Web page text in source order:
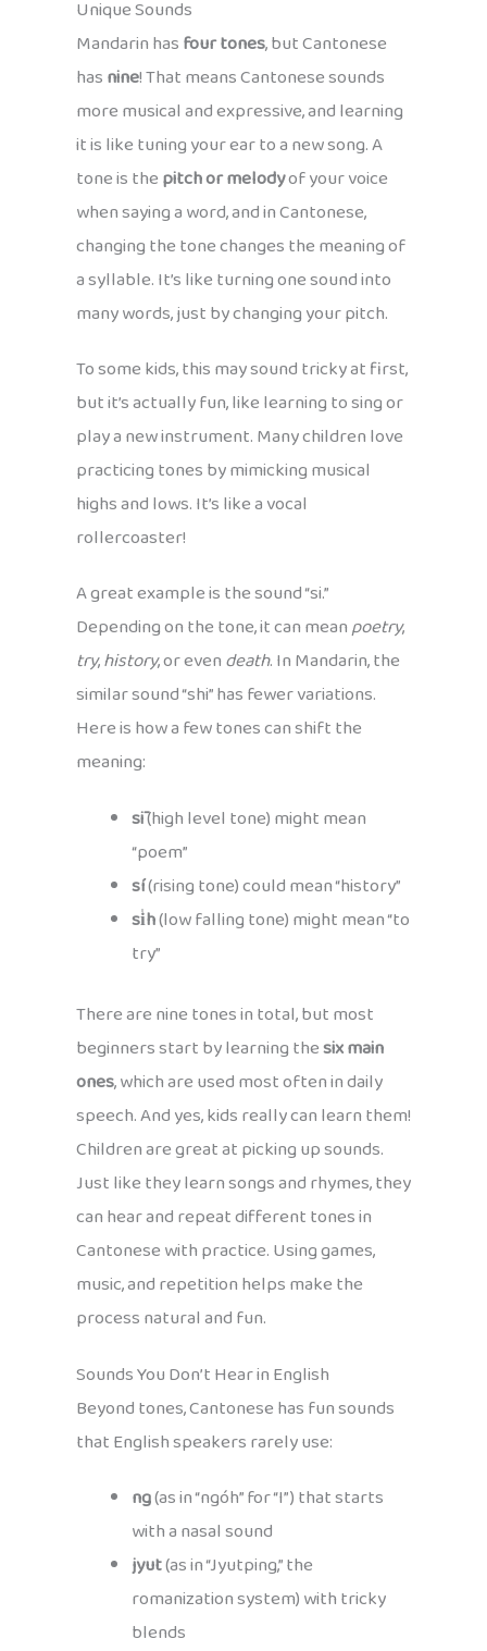
Unique Sounds
Mandarin hasfour tones, but Cantonese
hasnine! That means Cantonese sounds
more musical and expressive, and learning
it is like tuning your ear to a new song. A
tone is thepitch or melodyof your voice
when saying a word, and in Cantonese,
changing the tone changes the meaning of
a syllable. It’s like turning one sound into
many words, just by changing your pitch.
To some kids, this may sound tricky at first,
but it’s actually fun, like learning to sing or
play a new instrument. Many children love
practicing tones by mimicking musical
highs and lows. It’s like a vocal
rollercoaster!
A great example is the sound “si.”
Depending on the tone, it can meanpoetry,
try,history, or evendeath. In Mandarin, the
similar sound “shi” has fewer variations.
Here is how a few tones can shift the
meaning:
sī(high level tone) might mean
“poem”
sí(rising tone) could mean “history”
si̍h(low falling tone) might mean “to
try”
There are nine tones in total, but most
beginners start by learning thesix main
ones, which are used most often in daily
speech. And yes, kids really can learn them!
Children are great at picking up sounds.
Just like they learn songs and rhymes, they
can hear and repeat different tones in
Cantonese with practice. Using games,
music, and repetition helps make the
process natural and fun.
Sounds You Don’t Hear in English
Beyond tones, Cantonese has fun sounds
that English speakers rarely use:
ng(as in “ngóh” for “I”) that starts
with a nasal sound
jyut(as in “Jyutping,” the
romanization system) with tricky
blends